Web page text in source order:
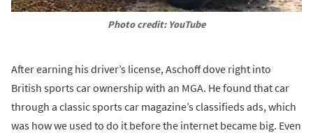
Photo credit: YouTube
After earning his driver’s license, Aschoff dove right into
British sports car ownership with an MGA. He found that car
through a classic sports car magazine’s classifieds ads, which
was how we used to do it before the internet became big. Even